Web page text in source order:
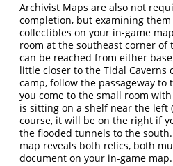
Archivist Maps are also not
completion, but examining
collectibles on your in-game
room at the southeast corner of
can be reached from either
little closer to the Tidal Caverns
camp, follow the passageway to
you come to the small room
is sitting on a shelf near the left
course, it will be on the right if
the flooded tunnels to the
map reveals both relics, both
document on your in-game